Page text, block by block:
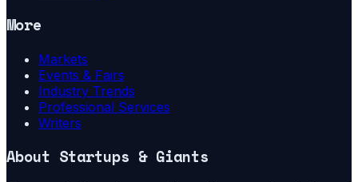
More
Markets
Events & Fairs
Industry Trends
Professional Services
Writers
About Startups & Giants